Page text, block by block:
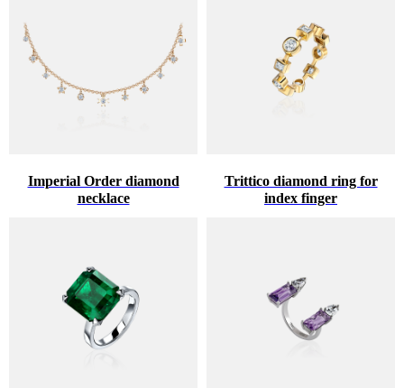
Imperial Order diamond
necklace
Trittico diamond ring for
index finger